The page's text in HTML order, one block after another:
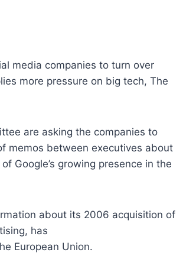
media companies to turn over
more pressure on big tech, The
are asking the companies to
memos between executives about
Google’s growing presence in the
about its 2006 acquisition of
has
European Union.